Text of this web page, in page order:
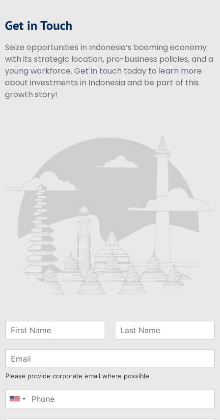
Get in Touch
Seize opportunities in Indonesia’s booming economy
with its strategic location, pro-business policies, and a
young workforce. Get in touch today to learn more
about investments in Indonesia and be part of this
growth story!
Please provide corporate email where possible
United